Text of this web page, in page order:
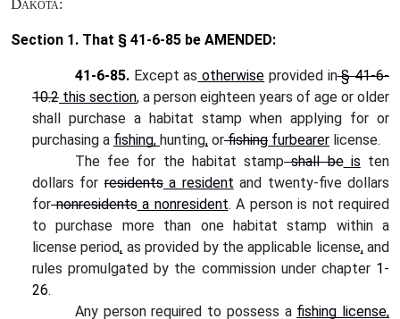
Dakota:
Section 1. That § 41-6-85 be AMENDED:
41-6-85. Except as otherwise provided in§41-6-
10.2 this section, a person eighteen years of age or older
shall purchase a habitat stamp when applying for or
purchasing a fishing, hunting, orfishing furbearer license.
The fee for the habitat stampshall beis ten
dollars forresidentsa resident and twenty-five dollars
fornonresidentsa nonresident. A person is not required
to purchase more than one habitat stamp within a
license period, as provided by the applicable license,and
rules promulgated by the commission under chapter 1-
26.
Any person required to possess a fishing license,